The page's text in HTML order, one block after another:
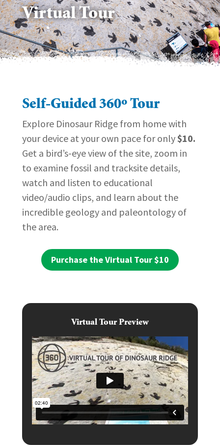
Virtual Tour
Self-Guided 360º Tour
Explore Dinosaur Ridge from home with
your device at your own pace for only$10.
Get a bird’s-eye view of the site, zoom in
to examine fossil and tracksite details,
watch and listen to educational
video/audio clips, and learn about the
incredible geology and paleontology of
the area.
Purchase the Virtual Tour $10
Virtual Tour Preview